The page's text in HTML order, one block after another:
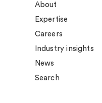
About
Expertise
Careers
Industry insights
News
Search